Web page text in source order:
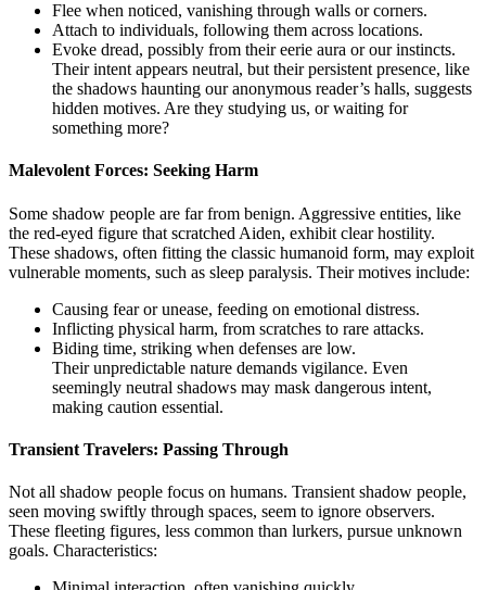
Flee when noticed, vanishing through walls or corners.
Attach to individuals, following them across locations.
Evoke dread, possibly from their eerie aura or our instincts.
Their intent appears neutral, but their persistent presence, like
the shadows haunting our anonymous reader’s halls, suggests
hidden motives. Are they studying us, or waiting for
something more?
Malevolent Forces: Seeking Harm
Some shadow people are far from benign. Aggressive entities, like
the red-eyed figure that scratched Aiden, exhibit clear hostility.
These shadows, often fitting the classic humanoid form, may exploit
vulnerable moments, such as sleep paralysis. Their motives include:
Causing fear or unease, feeding on emotional distress.
Inflicting physical harm, from scratches to rare attacks.
Biding time, striking when defenses are low.
Their unpredictable nature demands vigilance. Even
seemingly neutral shadows may mask dangerous intent,
making caution essential.
Transient Travelers: Passing Through
Not all shadow people focus on humans. Transient shadow people,
seen moving swiftly through spaces, seem to ignore observers.
These fleeting figures, less common than lurkers, pursue unknown
goals. Characteristics: